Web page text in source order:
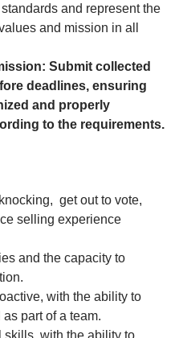
and represent the
and mission in all
Submit collected
deadlines, ensuring
and properly
to the requirements.
get out to vote,
selling experience
and the capacity to
with the ability to
part of a team.